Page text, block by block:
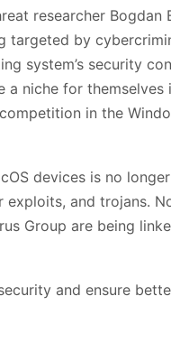
researcher Bogdan
targeted by
system’s security
niche for themselves
in the
devices is no
and trojans.
Group are being
and ensure